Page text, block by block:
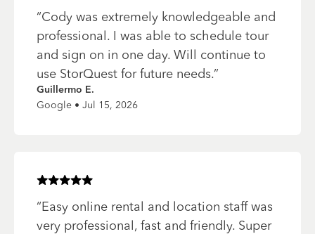
“Cody was extremely knowledgeable and
professional. I was able to schedule tour
and sign on in one day. Will continue to
use StorQuest for future needs.”
Guillermo E.
Google • Jul 15, 2026
Rated5of 5 stars
“Easy online rental and location staff was
very professional, fast and friendly. Super